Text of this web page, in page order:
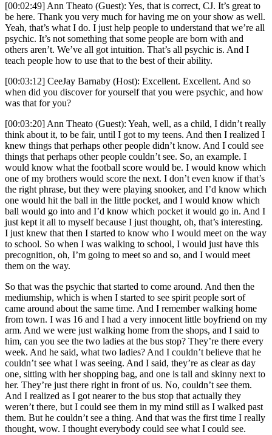
[00:02:49] Ann Theato (Guest): Yes, that is correct, CJ. It’s great to
be here. Thank you very much for having me on your show as well.
Yeah, that’s what I do. I just help people to understand that we’re all
psychic. It’s not something that some people are born with and
others aren’t. We’ve all got intuition. That’s all psychic is. And I
teach people how to use that to the best of their ability.
[00:03:12] CeeJay Barnaby (Host): Excellent. Excellent. And so
when did you discover for yourself that you were psychic, and how
was that for you?
[00:03:20] Ann Theato (Guest): Yeah, well, as a child, I didn’t really
think about it, to be fair, until I got to my teens. And then I realized I
knew things that perhaps other people didn’t know. And I could see
things that perhaps other people couldn’t see. So, an example. I
would know what the football score would be. I would know which
one of my brothers would score the next. I don’t even know if that’s
the right phrase, but they were playing snooker, and I’d know which
one would hit the ball in the little pocket, and I would know which
ball would go into and I’d know which pocket it would go in. And I
just kept it all to myself because I just thought, oh, that’s interesting.
I just knew that then I started to know who I would meet on the way
to school. So when I was walking to school, I would just have this
precognition, oh, I’m going to meet so and so, and I would meet
them on the way.
So that was the psychic that started to come around. And then the
mediumship, which is when I started to see spirit people sort of
came around about the same time. And I remember walking home
from town. I was 16 and I had a very innocent little boyfriend on my
arm. And we were just walking home from the shops, and I said to
him, can you see the two ladies at the bus stop? They’re there every
week. And he said, what two ladies? And I couldn’t believe that he
couldn’t see what I was seeing. And I said, they’re as clear as day
one, sitting with her shopping bag, and one is tall and skinny next to
her. They’re just there right in front of us. No, couldn’t see them.
And I realized as I got nearer to the bus stop that actually they
weren’t there, but I could see them in my mind still as I walked past
them. But he couldn’t see a thing. And that was the first time I really
thought, wow. I thought everybody could see what I could see.